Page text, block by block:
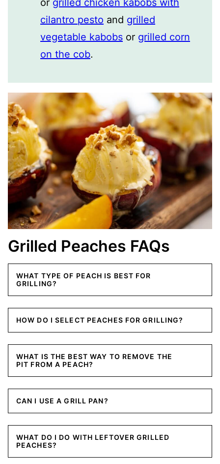
or grilled chicken kabobs with
cilantro pesto and grilled
vegetable kabobs or grilled corn
on the cob.
Grilled Peaches FAQs
WHAT TYPE OF PEACH IS BEST FOR
GRILLING?
HOW DO I SELECT PEACHES FOR GRILLING?
WHAT IS THE BEST WAY TO REMOVE THE
PIT FROM A PEACH?
CAN I USE A GRILL PAN?
WHAT DO I DO WITH LEFTOVER GRILLED
PEACHES?